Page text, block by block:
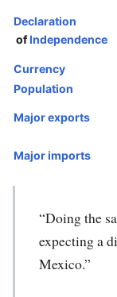
Declaration
ofIndependence
Currency
Population
Major exports
Major imports
“Doing the
expecting a
Mexico.”